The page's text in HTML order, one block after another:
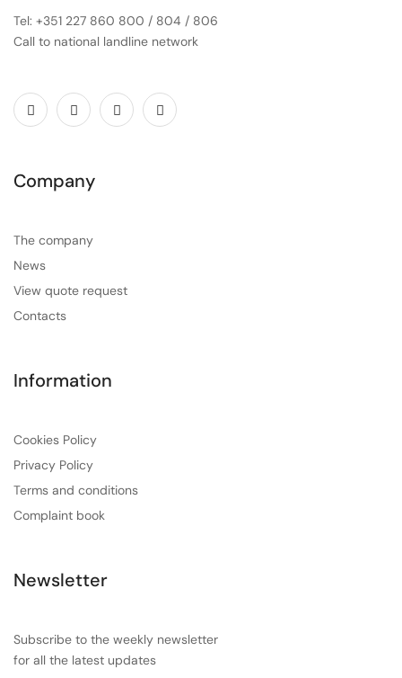
Tel: +351 227 860 800 / 804 / 806
Call to national landline network
Company
The company
News
View quote request
Contacts
Information
Cookies Policy
Privacy Policy
Terms and conditions
Complaint book
Newsletter
Subscribe to the weekly newsletter
for all the latest updates